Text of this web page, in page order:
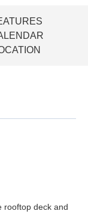
rooftop deck and